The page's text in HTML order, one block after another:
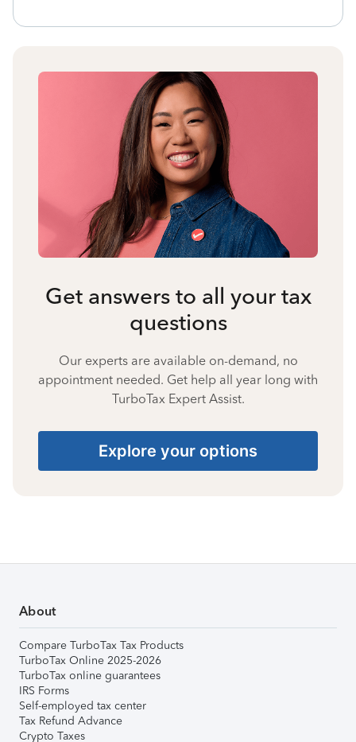
Get answers to all your tax
questions
Our experts are available on-demand, no
appointment needed. Get help all year long with
TurboTax Expert Assist.
Explore your options
About
Compare TurboTax Tax Products
TurboTax Online 2025-2026
TurboTax online guarantees
IRS Forms
Self-employed tax center
Tax Refund Advance
Crypto Taxes